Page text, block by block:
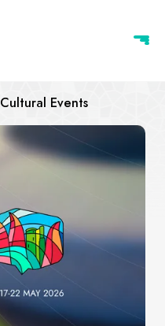
Cultural Events